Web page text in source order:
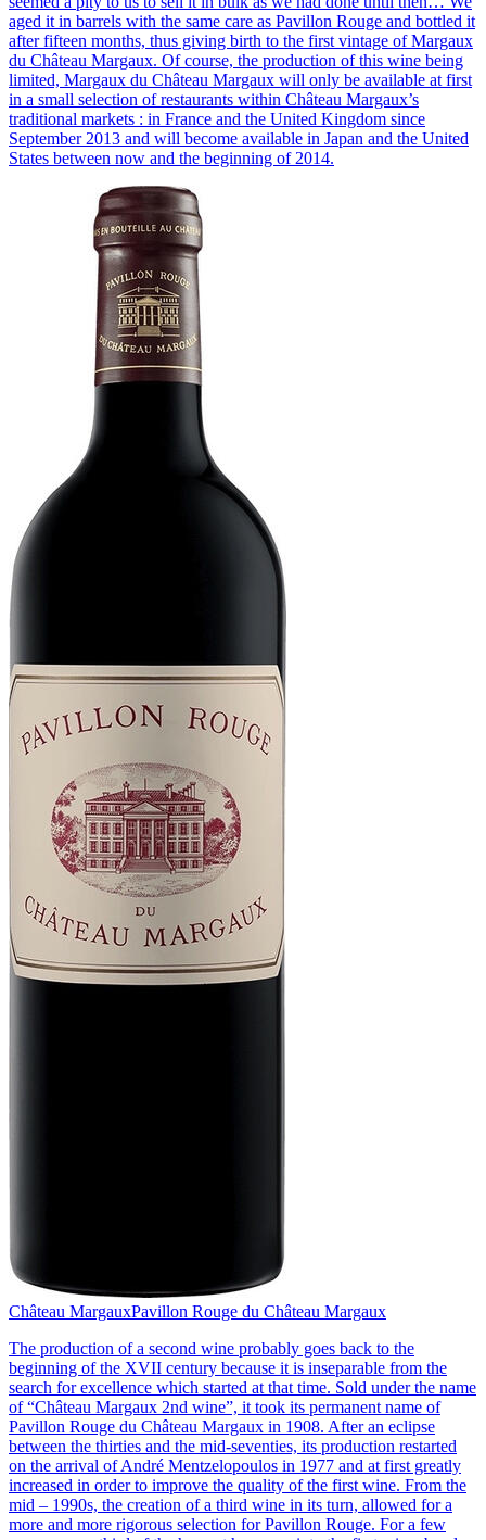
aged it in barrels with the same care as Pavillon Rouge and bottled it
after fifteen months, thus giving birth to the first vintage of Margaux
du Château Margaux. Of course, the production of this wine being
limited, Margaux du Château Margaux will only be available at first
in a small selection of restaurants within Château Margaux’s
traditional markets : in France and the United Kingdom since
September 2013 and will become available in Japan and the United
States between now and the beginning of 2014.
Château MargauxPavillon Rouge du Château Margaux
The production of a second wine probably goes back to the
beginning of the XVII century because it is inseparable from the
search for excellence which started at that time. Sold under the name
of “Château Margaux 2nd wine”, it took its permanent name of
Pavillon Rouge du Château Margaux in 1908. After an eclipse
between the thirties and the mid-seventies, its production restarted
on the arrival of André Mentzelopoulos in 1977 and at first greatly
increased in order to improve the quality of the first wine. From the
mid – 1990s, the creation of a third wine in its turn, allowed for a
more and more rigorous selection for Pavillon Rouge. For a few